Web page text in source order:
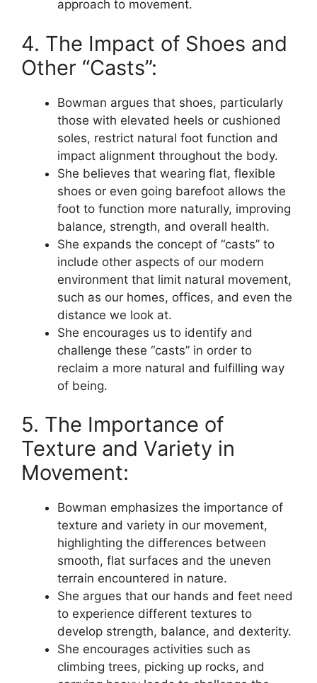
approach to movement.
4. The Impact of Shoes and
Other “Casts”:
Bowman argues that shoes, particularly
those with elevated heels or cushioned
soles, restrict natural foot function and
impact alignment throughout the body.
She believes that wearing flat, flexible
shoes or even going barefoot allows the
foot to function more naturally, improving
balance, strength, and overall health.
She expands the concept of “casts” to
include other aspects of our modern
environment that limit natural movement,
such as our homes, offices, and even the
distance we look at.
She encourages us to identify and
challenge these “casts” in order to
reclaim a more natural and fulfilling way
of being.
5. The Importance of
Texture and Variety in
Movement:
Bowman emphasizes the importance of
texture and variety in our movement,
highlighting the differences between
smooth, flat surfaces and the uneven
terrain encountered in nature.
She argues that our hands and feet need
to experience different textures to
develop strength, balance, and dexterity.
She encourages activities such as
climbing trees, picking up rocks, and